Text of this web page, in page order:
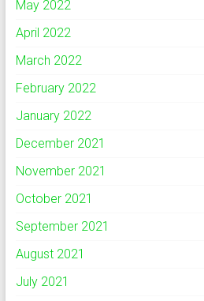
May 2022
April 2022
March 2022
February 2022
January 2022
December 2021
November 2021
October 2021
September 2021
August 2021
July 2021